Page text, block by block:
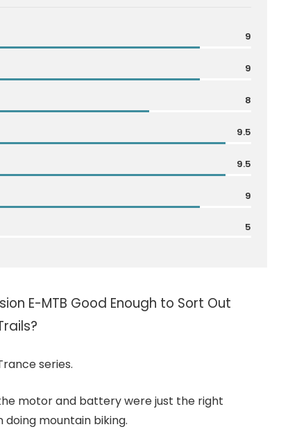
9
9
8
9.5
9.5
9
5
E-MTB Good Enough to Sort Out
series.
motor and battery were just the right
mountain biking.